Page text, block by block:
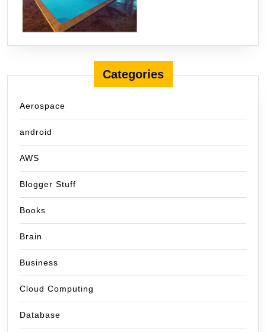
Categories
Aerospace
android
AWS
Blogger Stuff
Books
Brain
Business
Cloud Computing
Database